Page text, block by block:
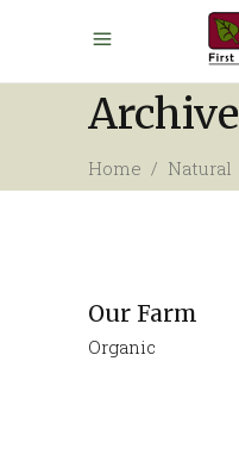
Archive
Home / Natural
Our Farm
Organic